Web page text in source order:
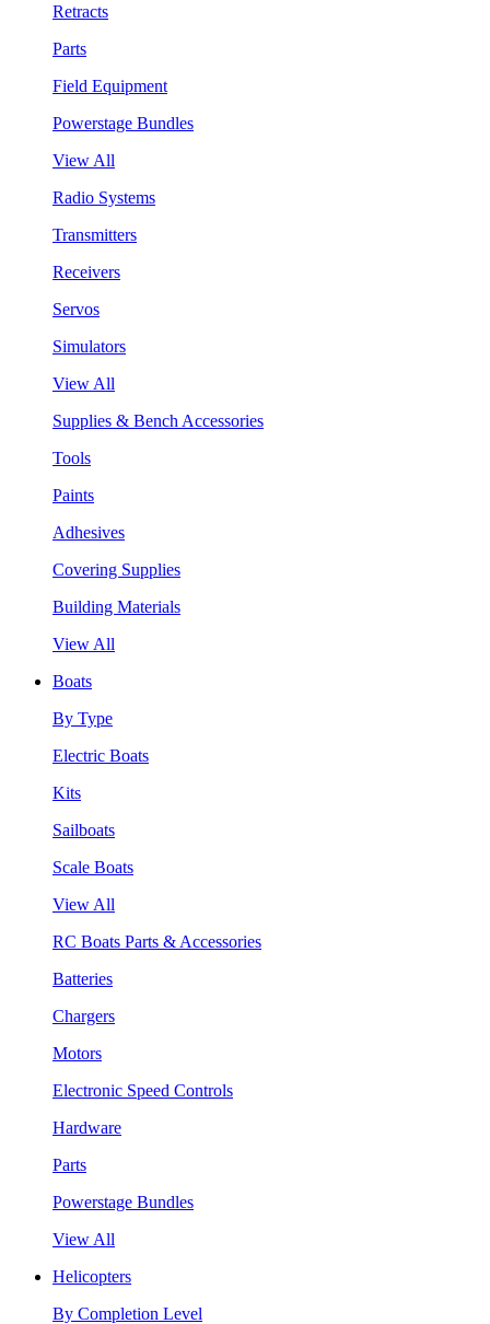
Retracts
Parts
Field Equipment
Powerstage Bundles
View All
Radio Systems
Transmitters
Receivers
Servos
Simulators
View All
Supplies & Bench Accessories
Tools
Paints
Adhesives
Covering Supplies
Building Materials
View All
Boats
By Type
Electric Boats
Kits
Sailboats
Scale Boats
View All
RC Boats Parts & Accessories
Batteries
Chargers
Motors
Electronic Speed Controls
Hardware
Parts
Powerstage Bundles
View All
Helicopters
By Completion Level